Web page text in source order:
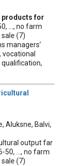
products for
..., no farm
(7)
managers’
vocational
Aluksne, Balvi,
output far
50, ..., no farm
(7)